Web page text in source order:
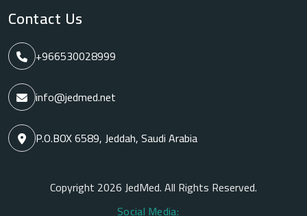
Contact Us
+966530028999
info@jedmed.net
P.O.BOX 6589, Jeddah, Saudi Arabia
Copyright 2026 JedMed. All Rights Reserved.
Social Media: